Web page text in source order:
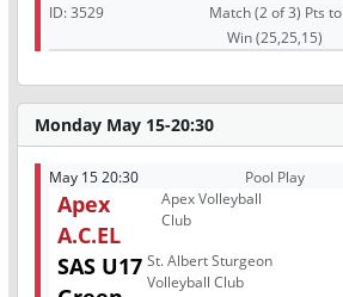
ID:3529
Match (2 of 3) Pts to
Win (25,25,15)
Monday May 15-20:30
May 15 20:30 Pool Play
Apex
A.C.EL
Apex Volleyball
Club
SAS U17 St. Albert Sturgeon
Volleyball Club